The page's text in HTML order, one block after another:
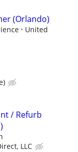
(Orlando)
United
/ Refurb
LLC